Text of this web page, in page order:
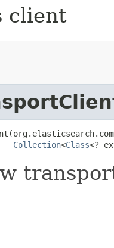
client
Collection<Class<?